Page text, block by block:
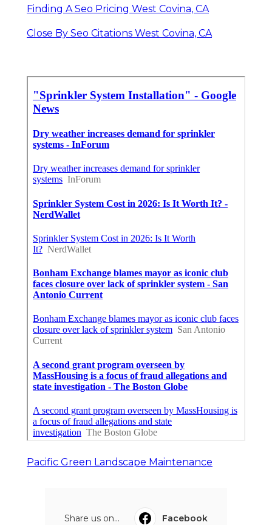
Finding A Seo Pricing West Covina, CA
Close By Seo Citations West Covina, CA
Pacific Green Landscape Maintenance
Share us on...
Facebook